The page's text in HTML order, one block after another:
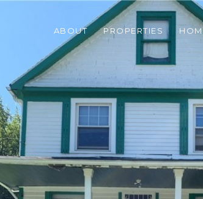
ABOUT PROPERTIES